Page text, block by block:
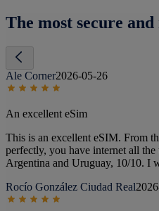
The most secure
Ale Corner2026-05-26
An excellent eSim
This is an excellent eSIM. From
perfectly, you have internet all
Argentina and Uruguay, 10/10. I
Rocío González Ciudad Real